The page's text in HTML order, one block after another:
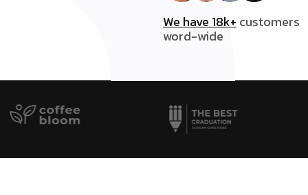
We have 18k+ customers
word-wide